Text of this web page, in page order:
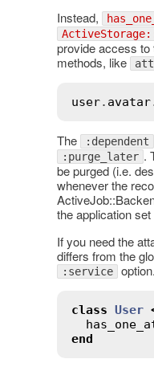
Instead,
provide access to
methods, like
user. avatar
The :dependent
:purge_later .
be purged (i.e.
whenever the
the application set
If you need the
differs from the
:service
class User
end